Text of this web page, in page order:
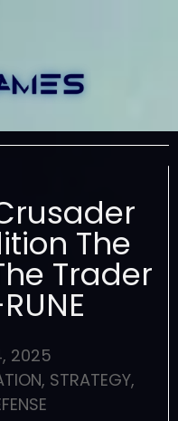
The
Trader
2025
, STRATEGY,